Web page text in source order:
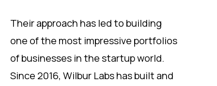
Their approach has led to building
one of the most impressive portfolios
of businesses in the startup world.
Since 2016, Wilbur Labs has built and